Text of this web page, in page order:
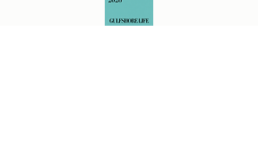
32"H x 58"W x 14"D